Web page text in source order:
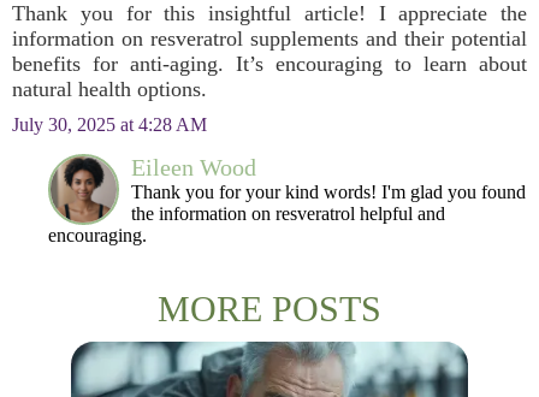
Thank you for this insightful article! I appreciate the
information on resveratrol supplements and their potential
benefits for anti-aging. It’s encouraging to learn about
natural health options.
July 30, 2025 at 4:28 AM
Eileen Wood
Thank you for your kind words! I'm glad you found
the information on resveratrol helpful and
encouraging.
MORE POSTS